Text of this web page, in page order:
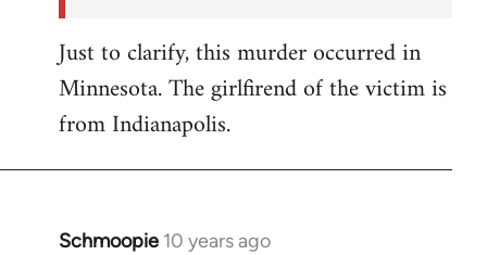
Just to clarify, this murder occurred in
Minnesota. The girlfirend of the victim is
from Indianapolis.
Schmoopie 10 years ago
In